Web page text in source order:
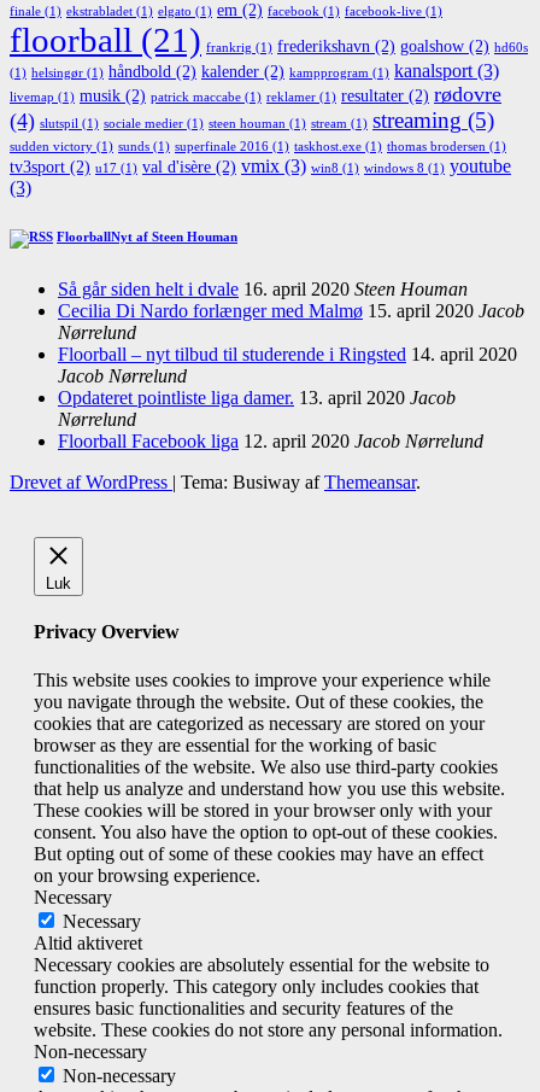
finale (1) ekstrabladet (1) elgato (1) em (2) facebook (1) facebook-live (1)
floorball (21) frankrig (1) frederikshavn (2) goalshow (2) hd60s
(1) helsingør (1) håndbold (2) kalender (2) kampprogram (1) kanalsport (3)
livemap (1) musik (2) patrick maccabe (1) reklamer (1) resultater (2) rødovre
(4) slutspil (1) sociale medier (1) steen houman (1) stream (1) streaming (5)
sudden victory (1) sunds (1) superfinale 2016 (1) taskhost.exe (1) thomas brodersen (1)
tv3sport (2) u17 (1) val d'isère (2) vmix (3) win8 (1) windows 8 (1) youtube
(3)
FloorballNyt af Steen Houman
Så går siden helt i dvale 16. april 2020 Steen Houman
Cecilia Di Nardo forlænger med Malmø 15. april 2020 Jacob
Nørrelund
Floorball – nyt tilbud til studerende i Ringsted 14. april 2020
Jacob Nørrelund
Opdateret pointliste liga damer. 13. april 2020 Jacob
Nørrelund
Floorball Facebook liga 12. april 2020 Jacob Nørrelund
Drevet af WordPress | Tema: Busiway afThemeansar.
Luk
Privacy Overview
This website uses cookies to improve your experience while
you navigate through the website. Out of these cookies, the
cookies that are categorized as necessary are stored on your
browser as they are essential for the working of basic
functionalities of the website. We also use third-party cookies
that help us analyze and understand how you use this website.
These cookies will be stored in your browser only with your
consent. You also have the option to opt-out of these cookies.
But opting out of some of these cookies may have an effect
on your browsing experience.
Necessary
Necessary
Altid aktiveret
Necessary cookies are absolutely essential for the website to
function properly. This category only includes cookies that
ensures basic functionalities and security features of the
website. These cookies do not store any personal information.
Non-necessary
Non-necessary